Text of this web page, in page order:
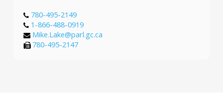
780-495-2149
1-866-488-0919
Mike.Lake@parl.gc.ca
780-495-2147